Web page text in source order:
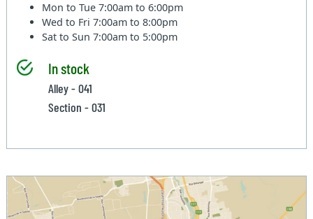
Mon to Tue7:00am to 6:00pm
Wed to Fri7:00am to 8:00pm
Sat to Sun7:00am to 5:00pm
In stock
Alley - 041
Section - 031